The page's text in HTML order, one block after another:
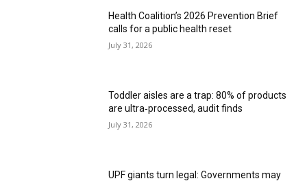
Health Coalition’s 2026 Prevention Brief
calls for a public health reset
July 31, 2026
Toddler aisles are a trap: 80% of products
are ultra‑processed, audit finds
July 31, 2026
UPF giants turn legal: Governments may